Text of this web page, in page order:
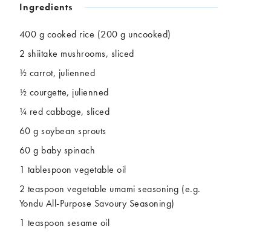
Nuts
Peppers
Plantain
Pomegranate
Tofu
Ingredients
400 g cooked rice (200 g uncooked)
2 shiitake mushrooms, sliced
½ carrot, julienned
½ courgette, julienned
¼ red cabbage, sliced
60 g soybean sprouts
60 g baby spinach
1 tablespoon vegetable oil
2 teaspoon vegetable umami seasoning (e.g.
Yondu All-Purpose Savoury Seasoning)
1 teaspoon sesame oil